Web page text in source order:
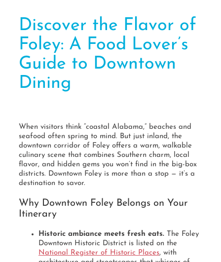
Discover the Flavor of
Foley: A Food Lover’s
Guide to Downtown
Dining
When visitors think “coastal Alabama,” beaches and
seafood often spring to mind. But just inland, the
downtown corridor of Foley offers a warm, walkable
culinary scene that combines Southern charm, local
flavor, and hidden gems you won’t find in the big-box
districts. Downtown Foley is more than a stop — it’s a
destination to savor.
Why Downtown Foley Belongs on Your
Itinerary
Historic ambiance meets fresh eats.The Foley
Downtown Historic District is listed on the
National Register of Historic Places, with